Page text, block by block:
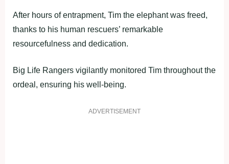
After hours of entrapment, Tim the elephant was freed,
thanks to his human rescuers’ remarkable
resourcefulness and dedication.
Big Life Rangers vigilantly monitored Tim throughout the
ordeal, ensuring his well-being.
ADVERTISEMENT